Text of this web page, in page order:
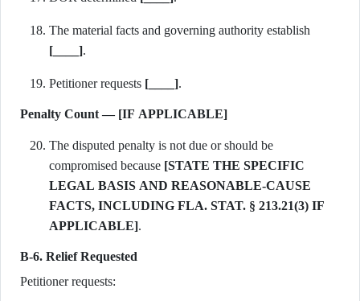
[____].
Petitioner requests [____].
Penalty Count — [IF APPLICABLE]
The disputed penalty is not due or should be
compromised because [STATE THE SPECIFIC
LEGAL BASIS AND REASONABLE-CAUSE
FACTS, INCLUDING FLA. STAT. § 213.21(3) IF
APPLICABLE].
B-6. Relief Requested
Petitioner requests: